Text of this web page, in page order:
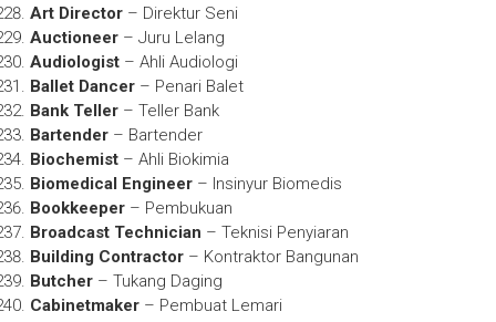
Art Director– Direktur Seni
Auctioneer– Juru Lelang
Audiologist– Ahli Audiologi
Ballet Dancer– Penari Balet
Bank Teller– Teller Bank
Bartender– Bartender
Biochemist– Ahli Biokimia
Biomedical Engineer– Insinyur Biomedis
Bookkeeper– Pembukuan
Broadcast Technician – Teknisi Penyiaran
Building Contractor– Kontraktor Bangunan
Butcher– Tukang Daging
Cabinetmaker– Pembuat Lemari